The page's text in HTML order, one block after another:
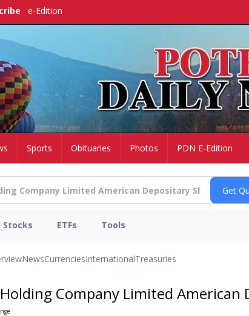
e-Edition
Sports Obituaries Photos PDN E-Edition
Stocks ETFs Tools
NewsCurrenciesInternationalTreasuries
Company Limited